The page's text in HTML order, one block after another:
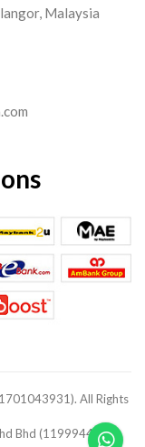
Malaysia
All Rights
Bhd (1199944-V).